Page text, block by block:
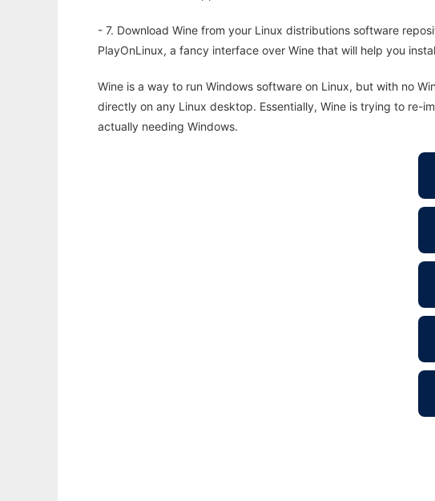
- 7. Download Wine from your Linux distributions software
PlayOnLinux, a fancy interface over Wine that will help you
Wine is a way to run Windows software on Linux, but with no
directly on any Linux desktop. Essentially, Wine is trying to re-
actually needing Windows.